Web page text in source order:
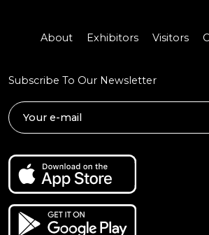
About Exhibitors Visitors
Subscribe To Our Newsletter